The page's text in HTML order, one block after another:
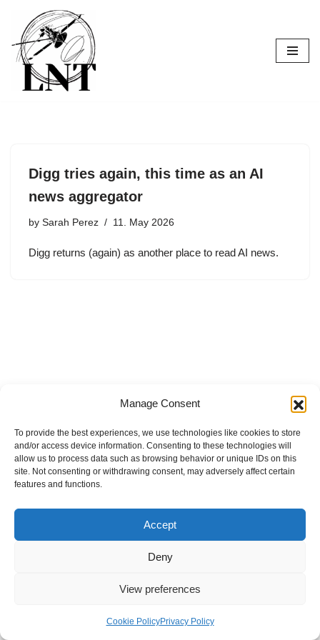
Manage Consent
To provide the best experiences, we use technologies like cookies to store
and/or access device information. Consenting to these technologies will
allow us to process data such as browsing behavior or unique IDs on this
site. Not consenting or withdrawing consent, may adversely affect certain
features and functions.
Accept
Deny
View preferences
Cookie PolicyPrivacy Policy
Skip
to
content
Digg tries again, this time as an AI
news aggregator
by Sarah Perez 11. May 2026
Digg returns (again) as another place to read AI news.
Internal Policies
Privacy Policy
Terms & Service
Cookie Policy